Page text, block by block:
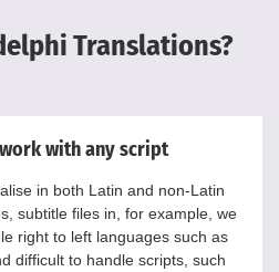
Translations?
with any script
in both Latin and non-Latin
subtitle files in, for example, we
right to left languages such as
difficult to handle scripts, such